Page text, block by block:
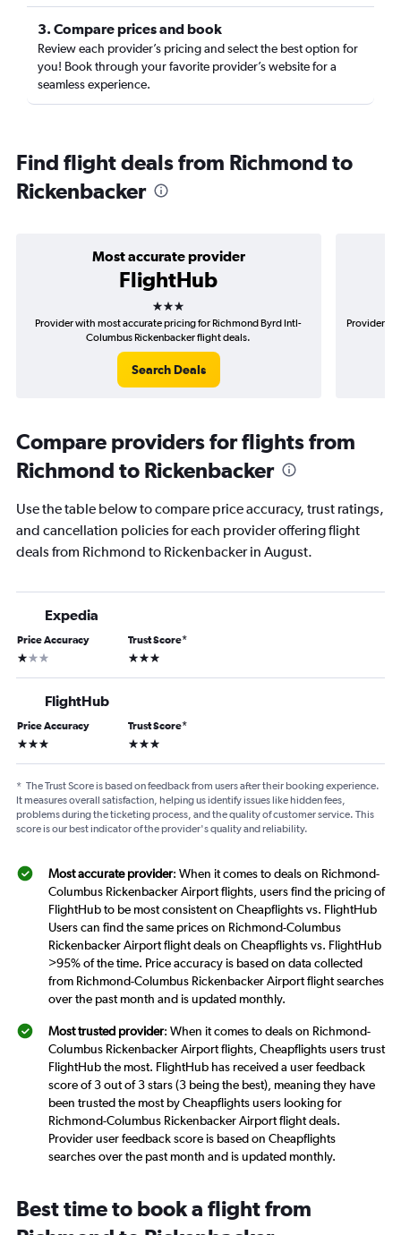
3. Compare prices and book
Review each provider’s pricing and select the best option for
you! Book through your favorite provider’s website for a
seamless experience.
Find flight deals from Richmond to
Rickenbacker
Most accurate provider
FlightHub
3 stars
Provider with most accurate pricing for Richmond Byrd Intl-
Columbus Rickenbacker flight deals.
Search Deals
Provider
Compare providers for flights from
Richmond to Rickenbacker
Use the table below to compare price accuracy, trust ratings,
and cancellation policies for each provider offering flight
deals from Richmond to Rickenbacker in August.
Expedia
Price Accuracy
1 star
Trust Score*
3 stars
FlightHub
Price Accuracy
3 stars
Trust Score*
3 stars
* The Trust Score is based on feedback from users after their booking experience.
It measures overall satisfaction, helping us identify issues like hidden fees,
problems during the ticketing process, and the quality of customer service. This
score is our best indicator of the provider's quality and reliability.
Most accurate provider: When it comes to deals on Richmond-
Columbus Rickenbacker Airport flights, users find the pricing of
FlightHub to be most consistent on Cheapflights vs. FlightHub
Users can find the same prices on Richmond-Columbus
Rickenbacker Airport flight deals on Cheapflights vs. FlightHub
>95% of the time. Price accuracy is based on data collected
from Richmond-Columbus Rickenbacker Airport flight searches
over the past month and is updated monthly.
Most trusted provider: When it comes to deals on Richmond-
Columbus Rickenbacker Airport flights, Cheapflights users trust
FlightHub the most. FlightHub has received a user feedback
score of 3 out of 3 stars (3 being the best), meaning they have
been trusted the most by Cheapflights users looking for
Richmond-Columbus Rickenbacker Airport flight deals.
Provider user feedback score is based on Cheapflights
searches over the past month and is updated monthly.
Best time to book a flight from